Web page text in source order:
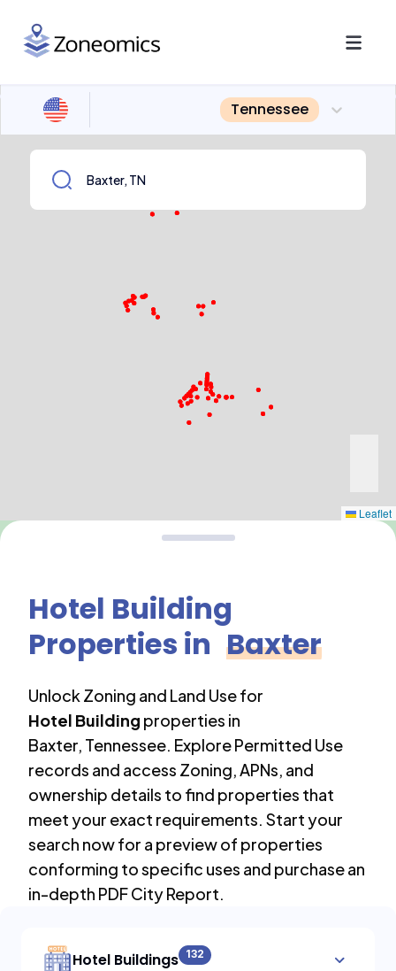
Tennessee
Leaflet
Hotel Building
Properties in Baxter
Unlock Zoning and Land Use for
Hotel Building properties in
Baxter, Tennessee. Explore Permitted Use
records and access Zoning, APNs, and
ownership details to find properties that
meet your exact requirements. Start your
search now for a preview of properties
conforming to specific uses and purchase an
in-depth PDF City Report.
Hotel Buildings 132